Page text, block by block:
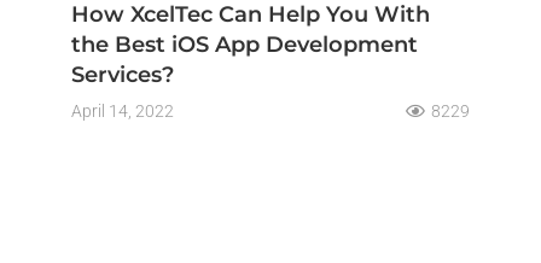
How XcelTec Can Help You With
the Best iOS App Development
Services?
April 14, 2022 8229